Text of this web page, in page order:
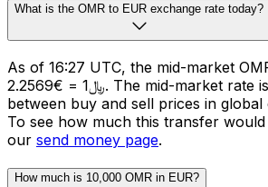
What is the OMR to EUR exchange rate today?
As of 16:27 UTC, the mid-market
﷼1 = €2.2569. The mid-market rate is the midpoint
between buy and sell prices in
To see how much this transfer
our send money page.
How much is 10,000 OMR in EUR?